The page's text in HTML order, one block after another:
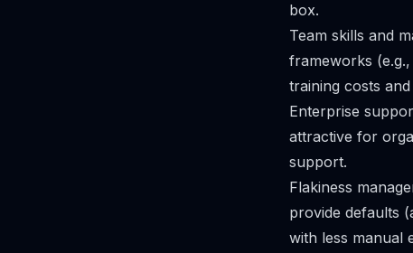
box.
Team skills and
frameworks
training costs
Enterprise
attractive for
support.
Flakiness
provide defaults
with less manual